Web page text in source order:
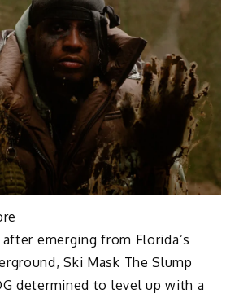
emerging from Florida’s
Ski Mask The Slump
determined to level up with a